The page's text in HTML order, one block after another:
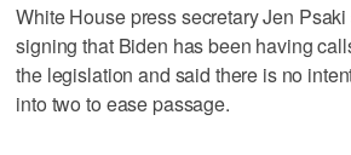
White House press secretary Jen
signing that Biden has been having
the legislation and said there is no
into two to ease passage.